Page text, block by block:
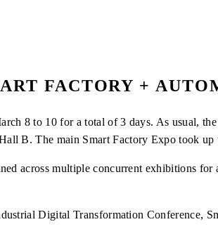
FACTORY +
8 to 10 for a total of 3 days. As usual,
B. The main Smart Factory Expo took
across multiple concurrent exhibitions
Digital Transformation Conference,